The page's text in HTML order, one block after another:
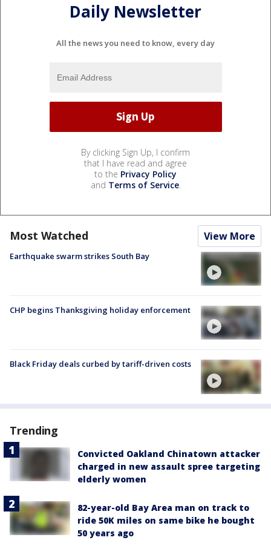
Daily Newsletter
All the news you need to know, every day
By clicking Sign Up, I confirm
that I have read and agree
to the Privacy Policy
and Terms of Service.
Most Watched View More
Earthquake swarm strikes South Bay
CHP begins Thanksgiving holiday enforcement
Black Friday deals curbed by tariff-driven costs
Trending
Convicted Oakland Chinatown attacker
charged in new assault spree targeting
elderly women
82-year-old Bay Area man on track to
ride 50K miles on same bike he bought
50 years ago